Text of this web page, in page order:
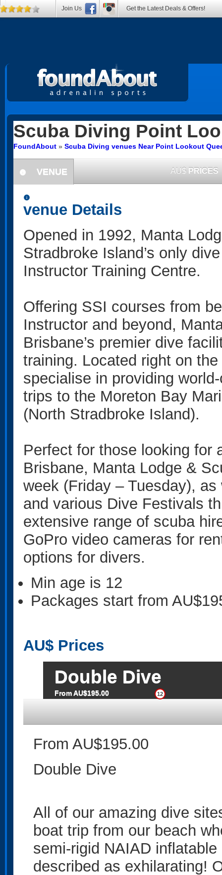
Scuba Diving Point
FoundAbout » Scuba Diving venues Near Point Lookout
information
VENUE AU$ PRICES
information
venue Details
Opened in 1992, Manta
Stradbroke Island’s only
Instructor Training Centre.
Offering SSI courses from
Instructor and beyond,
Brisbane’s premier dive
training. Located right on
specialise in providing
trips to the Moreton Bay
(North Stradbroke Island).
Perfect for those looking for
Brisbane, Manta Lodge &
week (Friday – Tuesday),
and various Dive Festivals
extensive range of scuba
GoPro video cameras for
options for divers.
Min age is 12
Packages start from
AU$ Prices
Double Dive
12
From AU$195.00
From AU$195.00
Double Dive
All of our amazing dive
boat trip from our beach
semi-rigid NAIAD
described as exhilarating!
Join Us Get the Latest Deals & Offers!